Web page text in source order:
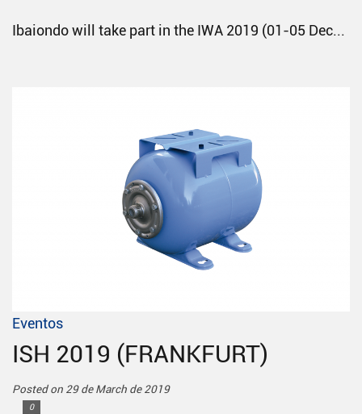
Ibaiondo will take part in the IWA 2019 (01-05 Dec...
Eventos
ISH 2019 (FRANKFURT)
Posted on 29 de March de 2019
0